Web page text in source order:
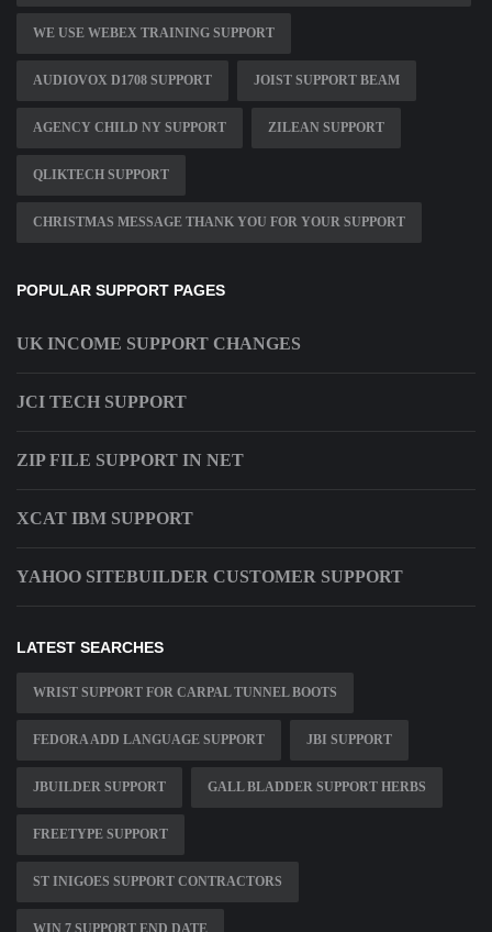
WE USE WEBEX TRAINING SUPPORT
AUDIOVOX D1708 SUPPORT JOIST SUPPORT BEAM
AGENCY CHILD NY SUPPORT ZILEAN SUPPORT
QLIKTECH SUPPORT
CHRISTMAS MESSAGE THANK YOU FOR YOUR SUPPORT
POPULAR SUPPORT PAGES
UK INCOME SUPPORT CHANGES
JCI TECH SUPPORT
ZIP FILE SUPPORT IN NET
XCAT IBM SUPPORT
YAHOO SITEBUILDER CUSTOMER SUPPORT
LATEST SEARCHES
WRIST SUPPORT FOR CARPAL TUNNEL BOOTS
FEDORA ADD LANGUAGE SUPPORT JBI SUPPORT
JBUILDER SUPPORT GALL BLADDER SUPPORT HERBS
FREETYPE SUPPORT
ST INIGOES SUPPORT CONTRACTORS
WIN 7 SUPPORT END DATE